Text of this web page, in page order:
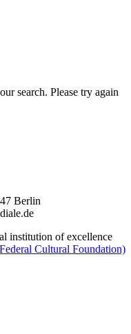
search. Please try again
Berlin
institution of excellence
Cultural Foundation)